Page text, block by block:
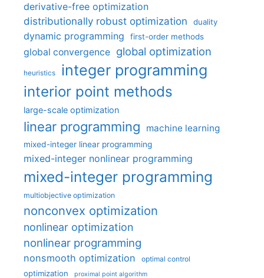
derivative-free optimization
distributionally robust optimization
duality
dynamic programming first-order methods
global convergence global optimization
heuristics integer programming
interior point methods
large-scale optimization
linear programming machine learning
mixed-integer linear programming
mixed-integer nonlinear programming
mixed-integer programming
multiobjective optimization
nonconvex optimization
nonlinear optimization
nonlinear programming
nonsmooth optimization optimal control
optimization proximal point algorithm